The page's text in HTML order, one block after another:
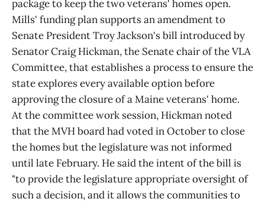
package to keep the two veterans' homes open.
Mills' funding plan supports an amendment to
Senate President Troy Jackson's bill introduced by
Senator Craig Hickman, the Senate chair of the VLA
Committee, that establishes a process to ensure the
state explores every available option before
approving the closure of a Maine veterans' home.
At the committee work session, Hickman noted
that the MVH board had voted in October to close
the homes but the legislature was not informed
until late February. He said the intent of the bill is
"to provide the legislature appropriate oversight of
such a decision, and it allows the communities to